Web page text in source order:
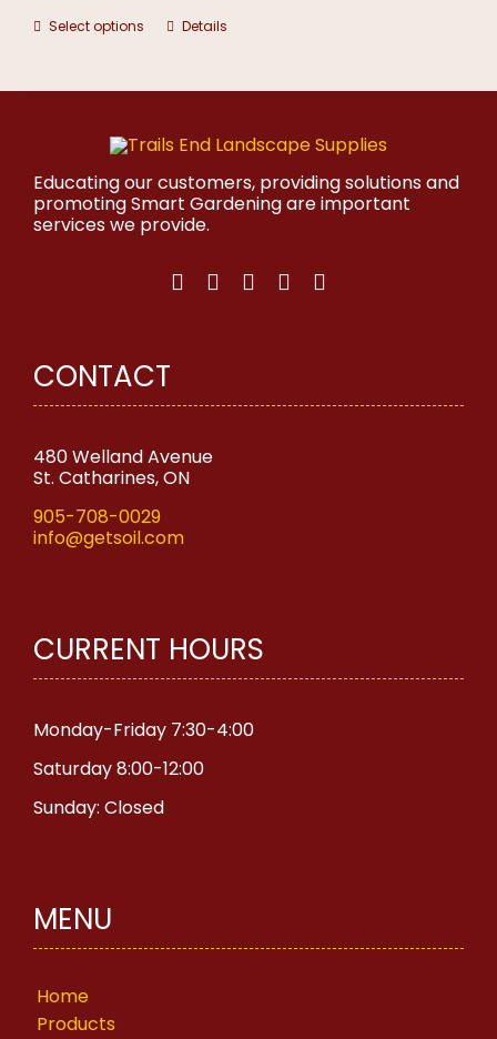
Select options
This
multiple
The
options
may
be
chosen
on
product
Details
Educating our customers, providing solutions and
promoting Smart Gardening are important
services we provide.
CONTACT
480 Welland Avenue
St. Catharines, ON
905-708-0029
info@getsoil.com
CURRENT HOURS
Monday-Friday 7:30-4:00
Saturday 8:00-12:00
Sunday: Closed
MENU
Home
Products